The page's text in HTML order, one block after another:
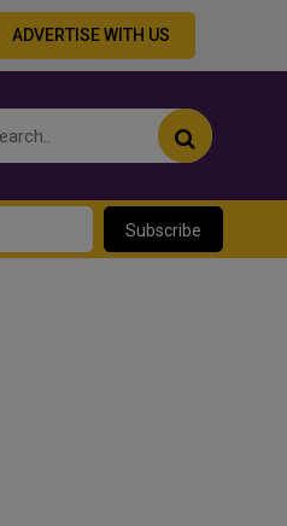
ADVERTISE WITH US
Subscribe